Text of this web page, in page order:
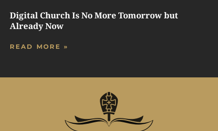
Digital Church Is No More Tomorrow but
Already Now
READ MORE »